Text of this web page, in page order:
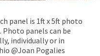
panel is 1ft x 5ft photo
panels can be
individually or in
@Joan Pogalies